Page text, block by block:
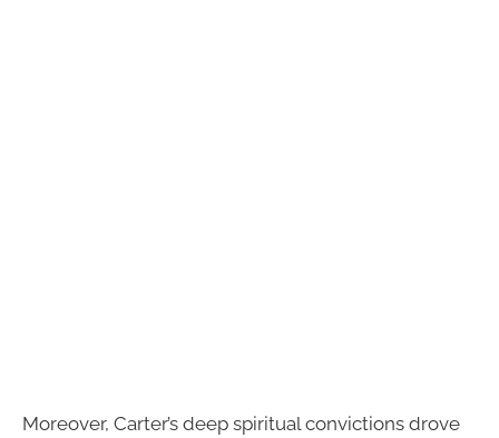
Moreover, Carter’s deep spiritual convictions drove